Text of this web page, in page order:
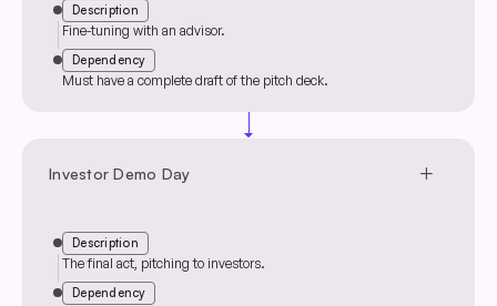
Description
Fine-tuning with an advisor.
Dependency
Must have a complete draft of the pitch deck.
arrow_drop_down
Investor Demo Day add
Description
The final act, pitching to investors.
Dependency